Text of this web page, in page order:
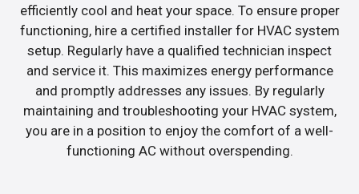
efficiently cool and heat your space. To ensure proper
functioning, hire a certified installer for HVAC system
setup. Regularly have a qualified technician inspect
and service it. This maximizes energy performance
and promptly addresses any issues. By regularly
maintaining and troubleshooting your HVAC system,
you are in a position to enjoy the comfort of a well-
functioning AC without overspending.